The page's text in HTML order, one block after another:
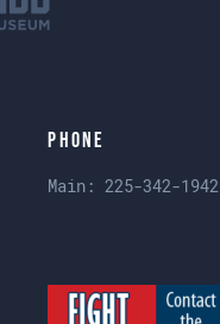
Phone
Main:225-342-1942